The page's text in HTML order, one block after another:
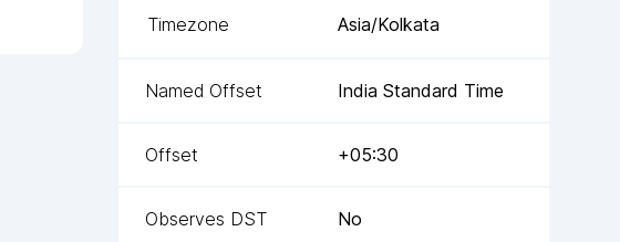
Timezone Asia/Kolkata
Named Offset India Standard Time
Offset +05:30
Observes DST No